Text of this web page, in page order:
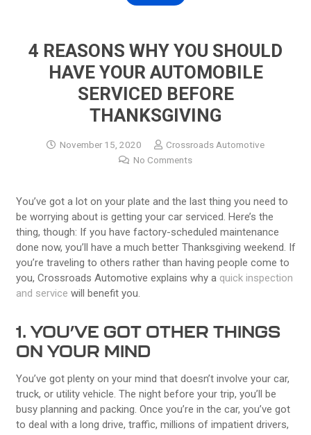
4 REASONS WHY YOU SHOULD
HAVE YOUR AUTOMOBILE
SERVICED BEFORE
THANKSGIVING
November 15, 2020
Crossroads Automotive
No Comments
You’ve got a lot on your plate and the last thing you need to
be worrying about is getting your car serviced. Here’s the
thing, though: If you have factory-scheduled maintenance
done now, you’ll have a much better Thanksgiving weekend. If
you’re traveling to others rather than having people come to
you, Crossroads Automotive explains why a quick inspection
and service will benefit you.
1. YOU’VE GOT OTHER THINGS
ON YOUR MIND
You’ve got plenty on your mind that doesn’t involve your car,
truck, or utility vehicle. The night before your trip, you’ll be
busy planning and packing. Once you’re in the car, you’ve got
to deal with a long drive, traffic, millions of impatient drivers,